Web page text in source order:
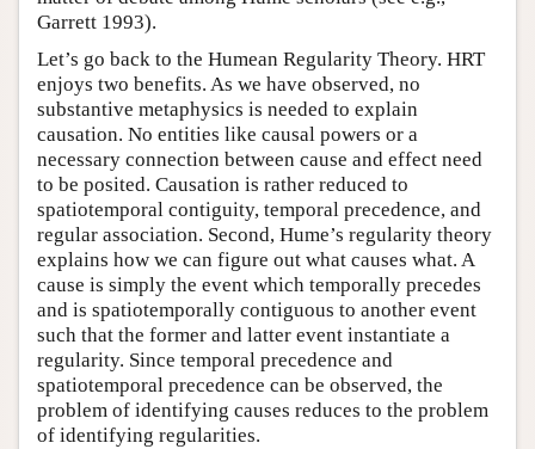
Garrett 1993).
Let’s go back to the Humean Regularity Theory. HRT
enjoys two benefits. As we have observed, no
substantive metaphysics is needed to explain
causation. No entities like causal powers or a
necessary connection between cause and effect need
to be posited. Causation is rather reduced to
spatiotemporal contiguity, temporal precedence, and
regular association. Second, Hume’s regularity theory
explains how we can figure out what causes what. A
cause is simply the event which temporally precedes
and is spatiotemporally contiguous to another event
such that the former and latter event instantiate a
regularity. Since temporal precedence and
spatiotemporal precedence can be observed, the
problem of identifying causes reduces to the problem
of identifying regularities.